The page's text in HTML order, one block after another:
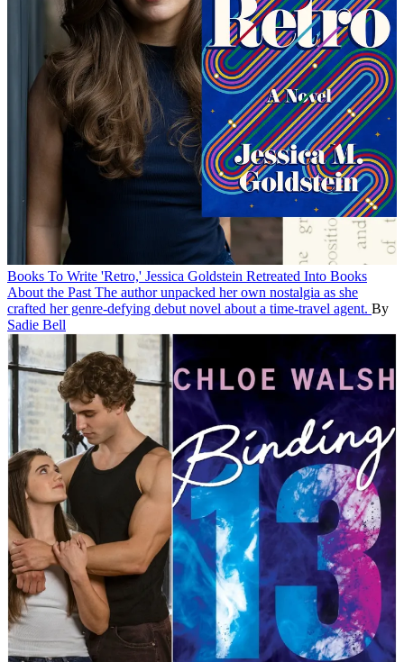
Books To Write 'Retro,' Jessica Goldstein Retreated Into Books
About the Past The author unpacked her own nostalgia as she
crafted her genre-defying debut novel about a time-travel agent. By
Sadie Bell